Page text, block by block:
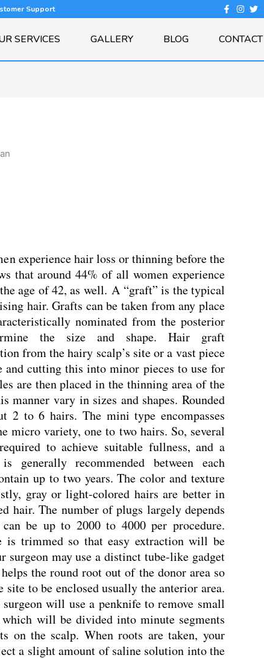
Support
SERVICES GALLERY BLOG CONTACT
experience hair loss or thinning before the
that around 44% of all women experience
age of 42, as well.A “graft” is the typical
hair. Grafts can be taken from any place
nominated from the posterior
the size and shape. Hair graft
from the hairy scalp’s site or a vast piece
cutting this into minor pieces to use for
are then placed in the thinning area of the
manner vary in sizes and shapes. Rounded
2 to 6 hairs. The mini type encompasses
micro variety, one to two hairs. So, several
to achieve suitable fullness, and a
generally recommended between each
up to two years. The color and texture
gray or light-colored hairs are better in
hair. The number of plugs largely depends
be up to 2000 to 4000 per procedure.
is trimmed so that easy extraction will be
surgeon may use a distinct tube-like gadget
the round root out of the donor area so
to be enclosed usually the anterior area.
will use a penknife to remove small
will be divided into minute segments
on the scalp. When roots are taken, your
a slight amount of saline solution into the